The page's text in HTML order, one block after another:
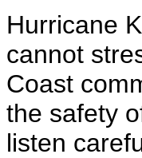
Hurricane
cannot
Coast
the safety
listen